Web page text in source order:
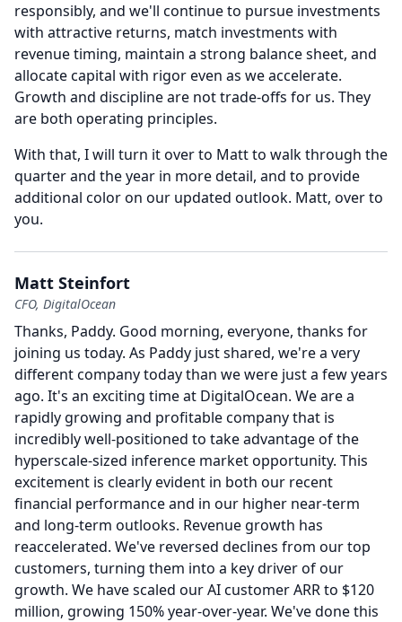
responsibly, and we'll continue to pursue investments
with attractive returns, match investments with
revenue timing, maintain a strong balance sheet, and
allocate capital with rigor even as we accelerate.
Growth and discipline are not trade-offs for us. They
are both operating principles.
With that, I will turn it over to Matt to walk through the
quarter and the year in more detail, and to provide
additional color on our updated outlook. Matt, over to
you.
Matt Steinfort
CFO, DigitalOcean
Thanks, Paddy. Good morning, everyone, thanks for
joining us today. As Paddy just shared, we're a very
different company today than we were just a few years
ago. It's an exciting time at DigitalOcean. We are a
rapidly growing and profitable company that is
incredibly well-positioned to take advantage of the
hyperscale-sized inference market opportunity. This
excitement is clearly evident in both our recent
financial performance and in our higher near-term
and long-term outlooks. Revenue growth has
reaccelerated. We've reversed declines from our top
customers, turning them into a key driver of our
growth. We have scaled our AI customer ARR to $120
million, growing 150% year-over-year. We've done this